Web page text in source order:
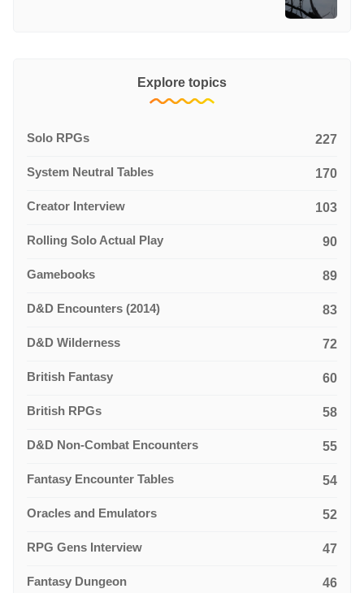
Explore topics
Solo RPGs 227
System Neutral Tables 170
Creator Interview 103
Rolling Solo Actual Play 90
Gamebooks 89
D&D Encounters (2014) 83
D&D Wilderness 72
British Fantasy 60
British RPGs 58
D&D Non-Combat Encounters 55
Fantasy Encounter Tables 54
Oracles and Emulators 52
RPG Gens Interview 47
Fantasy Dungeon 46